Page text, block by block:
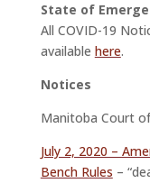
State of
All COVID-19
available here.
Notices
Manitoba Court
July 2, 2020 –
Bench Rules –